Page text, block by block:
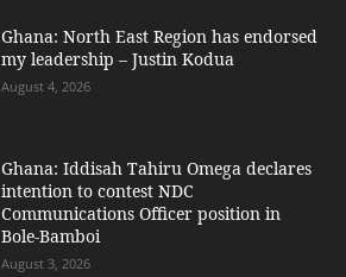
Ghana: North East Region has endorsed
my leadership – Justin Kodua
August 4, 2026
Ghana: Iddisah Tahiru Omega declares
intention to contest NDC
Communications Officer position in
Bole-Bamboi
August 3, 2026